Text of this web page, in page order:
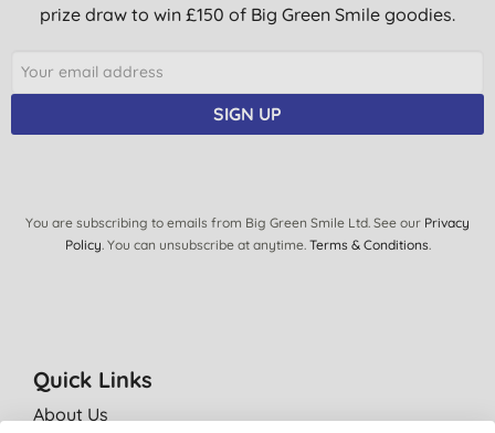
prize draw to win £150 of Big Green Smile goodies.
SIGN UP
You are subscribing to emails from Big Green Smile Ltd. See our Privacy
Policy. You can unsubscribe at anytime. Terms & Conditions.
Quick Links
About Us